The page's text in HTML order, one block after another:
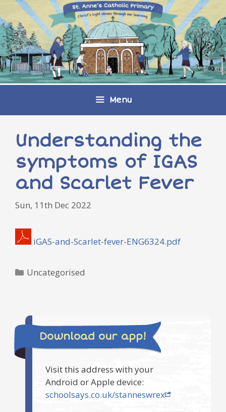
Skip
to
content
Menu
Understanding the
symptoms of IGAS
and Scarlet Fever
Sun, 11th Dec 2022
iGAS-and-Scarlet-fever-ENG6324.pdf
Categories
Uncategorised
Download our app!
Visit this address with your
Android or Apple device:
schoolsays.co.uk/stanneswrex